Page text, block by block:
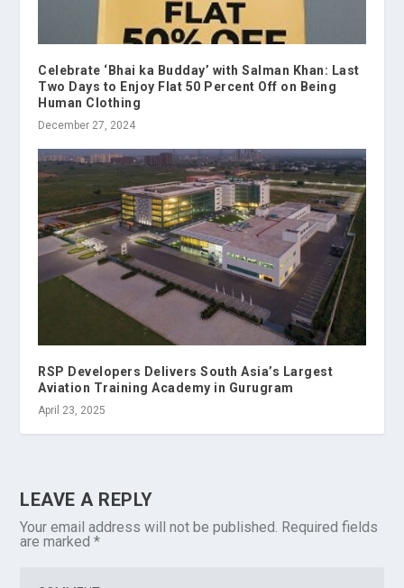
Celebrate ‘Bhai ka Budday’ with Salman Khan: Last
Two Days to Enjoy Flat 50 Percent Off on Being
Human Clothing
December 27, 2024
RSP Developers Delivers South Asia’s Largest
Aviation Training Academy in Gurugram
April 23, 2025
LEAVE A REPLY
Your email address will not be published. Required fields
are marked*